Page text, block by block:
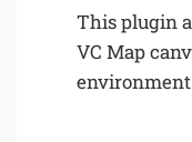
This plugin
VC Map